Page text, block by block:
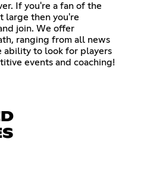
If you're a fan of the
large then you're
join. We offer
ranging from all news
ability to look for players
events and coaching!